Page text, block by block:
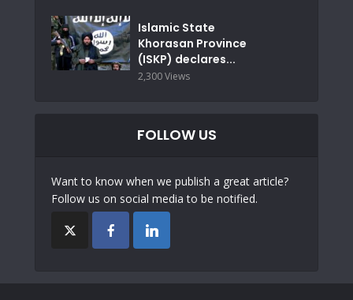
Islamic State
Khorasan Province
(ISKP) declares...
2,300 Views
FOLLOW US
Want to know when we publish a great article?
Follow us on social media to be notified.